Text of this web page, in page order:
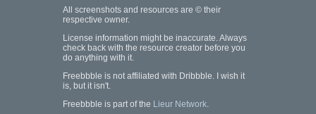
All screenshots and resources are © their
respective owner.
License information might be inaccurate. Always
check back with the resource creator before you
do anything with it.
Freebbble is not affiliated with Dribbble. I wish it
is, but it isn't.
Freebbble is part of the Lieur Network.